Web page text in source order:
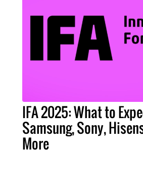
IFA 2025: What to
Samsung, Sony,
More